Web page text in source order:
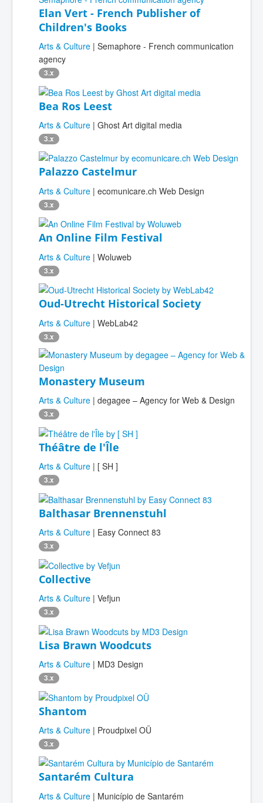
Elan Vert - French Publisher of
Children's Books
Arts & Culture | Semaphore - French communication
agency
3.x
Bea Ros Leest
Arts & Culture | Ghost Art digital media
3.x
Palazzo Castelmur
Arts & Culture | ecomunicare.ch Web Design
3.x
An Online Film Festival
Arts & Culture | Woluweb
3.x
Oud-Utrecht Historical Society
Arts & Culture | WebLab42
3.x
Monastery Museum
Arts & Culture | degagee – Agency for Web & Design
3.x
Théâtre de l'Île
Arts & Culture | [ SH ]
3.x
Balthasar Brennenstuhl
Arts & Culture | Easy Connect 83
3.x
Collective
Arts & Culture | Vefjun
3.x
Lisa Brawn Woodcuts
Arts & Culture | MD3 Design
3.x
Shantom
Arts & Culture | Proudpixel OÜ
3.x
Santarém Cultura
Arts & Culture | Município de Santarém